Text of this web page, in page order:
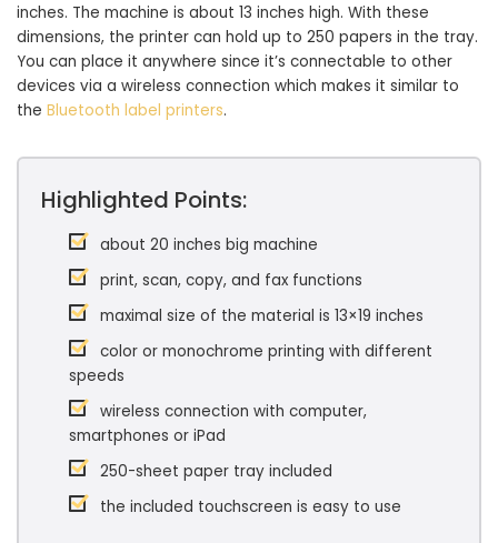
inches. The machine is about 13 inches high. With these
dimensions, the printer can hold up to 250 papers in the tray.
You can place it anywhere since it’s connectable to other
devices via a wireless connection which makes it similar to
the Bluetooth label printers.
Highlighted Points:
about 20 inches big machine
print, scan, copy, and fax functions
maximal size of the material is 13×19 inches
color or monochrome printing with different
speeds
wireless connection with computer,
smartphones or iPad
250-sheet paper tray included
the included touchscreen is easy to use